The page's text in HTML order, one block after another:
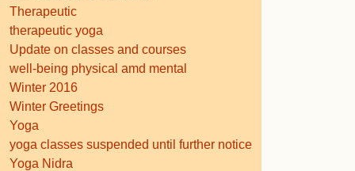
Therapeutic
therapeutic yoga
Update on classes and courses
well-being physical amd mental
Winter 2016
Winter Greetings
Yoga
yoga classes suspended until further notice
Yoga Nidra